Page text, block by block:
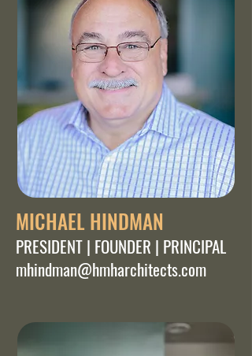
MICHAEL HINDMAN
PRESIDENT | FOUNDER | PRINCIPAL
mhindman@hmharchitects.com